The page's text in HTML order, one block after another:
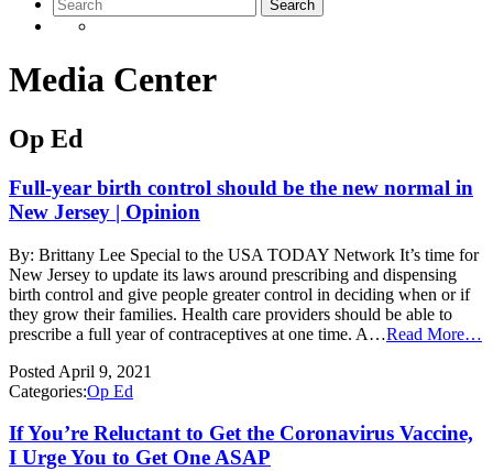
Media Center
Op Ed
Full-year birth control should be the new normal in
New Jersey | Opinion
By: Brittany Lee Special to the USA TODAY Network It’s time for
New Jersey to update its laws around prescribing and dispensing
birth control and give people greater control in deciding when or if
they grow their families. Health care providers should be able to
prescribe a full year of contraceptives at one time. A…Read More…
Posted April 9, 2021
Categories:Op Ed
If You’re Reluctant to Get the Coronavirus Vaccine,
I Urge You to Get One ASAP